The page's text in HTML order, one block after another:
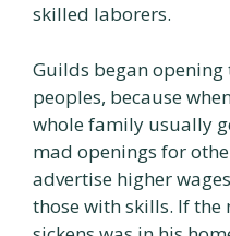
skilled laborers.
Guilds began
peoples, because
whole family usually
mad openings for
advertise higher
those with skills. If